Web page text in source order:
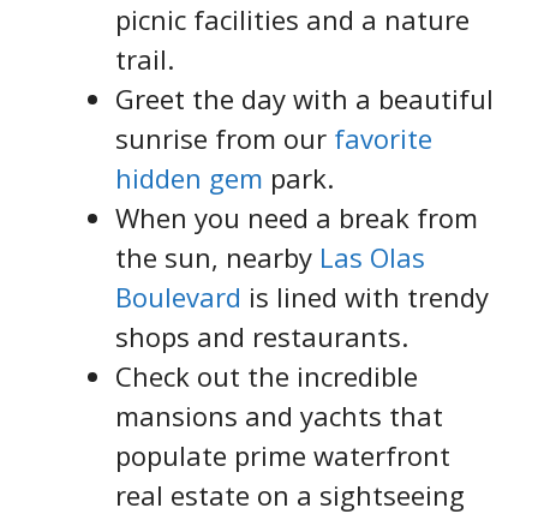
picnic facilities and a nature
trail.
Greet the day with a beautiful
sunrise from our favorite
hidden gem park.
When you need a break from
the sun, nearby Las Olas
Boulevard is lined with trendy
shops and restaurants.
Check out the incredible
mansions and yachts that
populate prime waterfront
real estate on a sightseeing